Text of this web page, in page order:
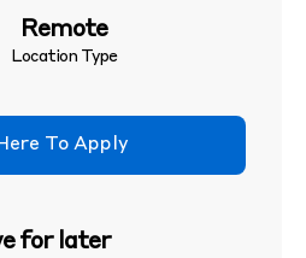
Remote
Location Type
To Apply
for later